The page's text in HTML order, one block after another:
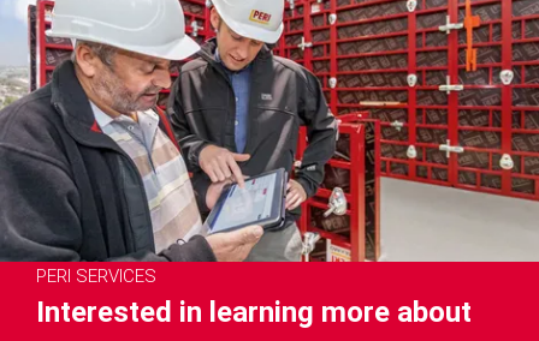
PERI SERVICES
Interested in learning more about